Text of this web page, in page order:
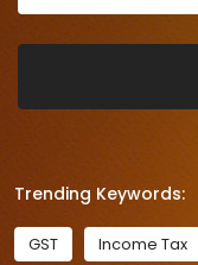
Trending Keywords:
GST Income Tax